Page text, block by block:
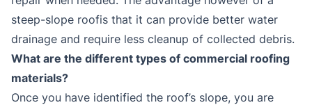
steep-slope roofis that it can provide better water
drainage and require less cleanup of collected debris.
What are the different types of commercial roofing
materials?
Once you have identified the roof’s slope, you are